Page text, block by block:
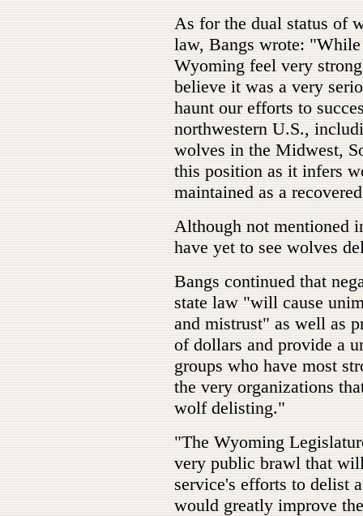
As for the dual status of
law, Bangs wrote:
Wyoming feel very
believe it was a very
haunt our efforts to
northwestern U.S.,
wolves in the Midwest,
this position as it infers
maintained as a
Although not mentioned
have yet to see wolves
Bangs continued that
state law "will cause
and mistrust" as well as
of dollars and provide a
groups who have most
the very organizations
wolf delisting."
"The Wyoming
very public brawl that
service's efforts to delist
would greatly improve